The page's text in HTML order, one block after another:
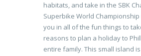
habitats, and take in the SBK
Superbike World
you in all of the fun things to
reasons to plan a holiday to
entire family. This small island